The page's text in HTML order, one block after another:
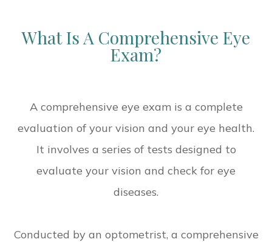
What Is A Comprehensive Eye
Exam?
A comprehensive eye exam is a complete
evaluation of your vision and your eye health.
It involves a series of tests designed to
evaluate your vision and check for eye
diseases.
Conducted by an optometrist, a comprehensive